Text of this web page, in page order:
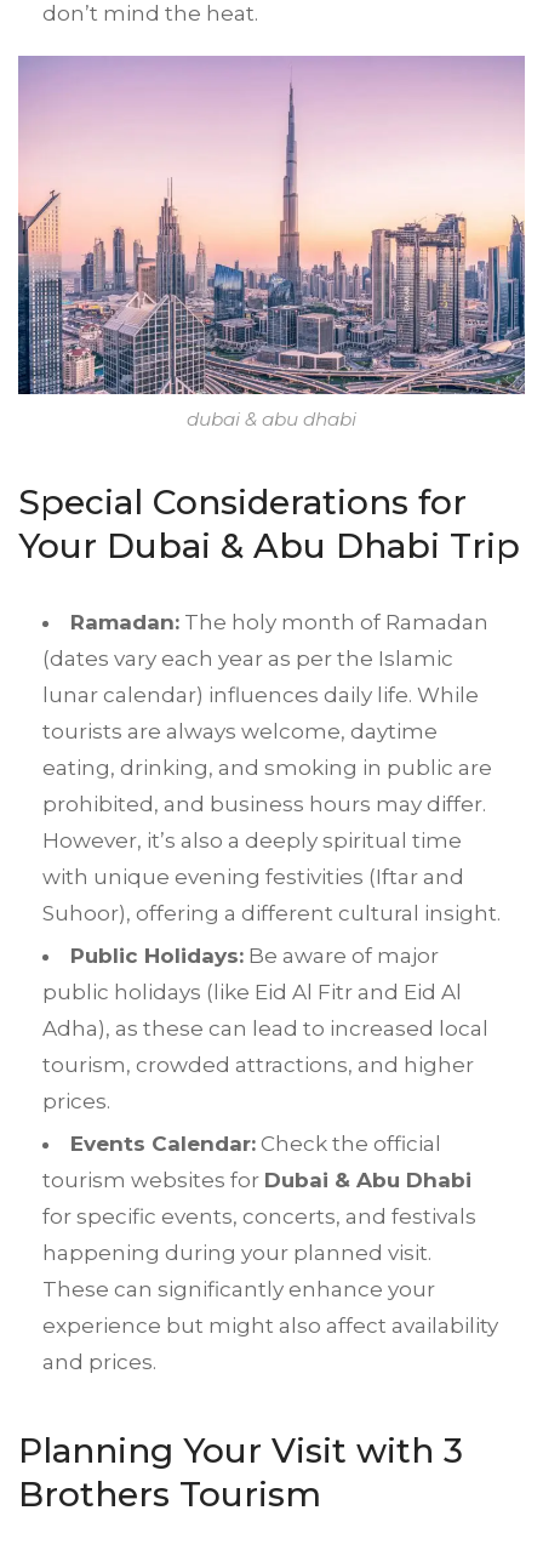
don’t mind the heat.
dubai & abu dhabi
Special Considerations for
Your Dubai & Abu Dhabi Trip
Ramadan: The holy month of Ramadan
(dates vary each year as per the Islamic
lunar calendar) influences daily life. While
tourists are always welcome, daytime
eating, drinking, and smoking in public are
prohibited, and business hours may differ.
However, it’s also a deeply spiritual time
with unique evening festivities (Iftar and
Suhoor), offering a different cultural insight.
Public Holidays: Be aware of major
public holidays (like Eid Al Fitr and Eid Al
Adha), as these can lead to increased local
tourism, crowded attractions, and higher
prices.
Events Calendar: Check the official
tourism websites for Dubai & Abu Dhabi
for specific events, concerts, and festivals
happening during your planned visit.
These can significantly enhance your
experience but might also affect availability
and prices.
Planning Your Visit with 3
Brothers Tourism